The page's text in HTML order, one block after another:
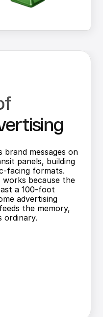
messages on
panels, building
facing formats.
because the
a 100-foot
advertising
the memory,
ordinary.